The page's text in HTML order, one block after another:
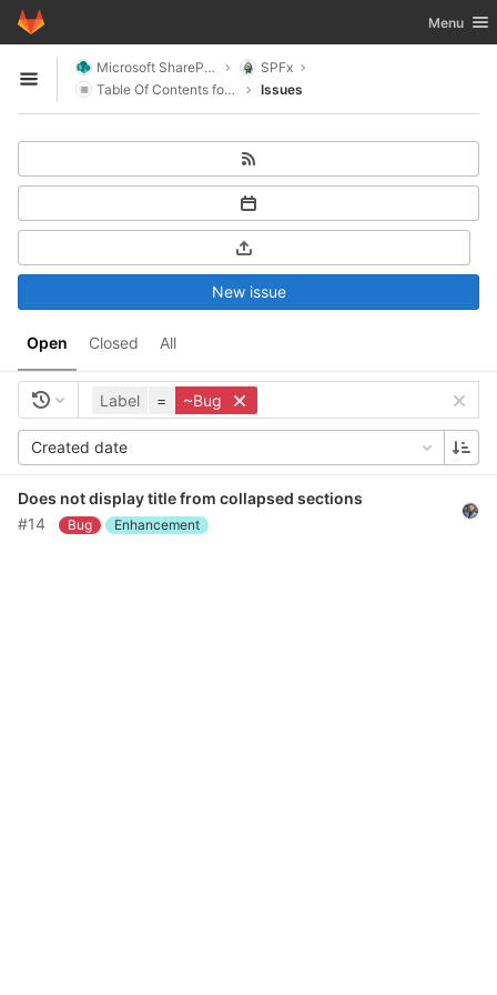
Skip to content
GitLab Toggle
Menu
Open sidebar
Microsoft SharePoint
SPFx
Table Of Contents for SharePoint
Issues
Open Closed All
New issue
Label = ~Bug
Created date
Does not display title from collapsed sections
#14
Bug Enhancement